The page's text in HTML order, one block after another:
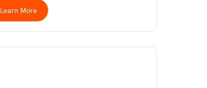
Learn More